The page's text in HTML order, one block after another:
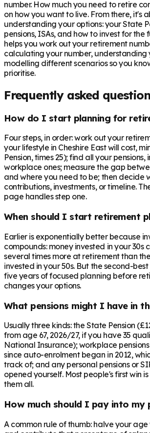
number. How much you need to retire
on how you want to live. From there, it's
understanding your options: your State
pensions, ISAs, and how to invest for the
helps you work out your retirement
calculating your number, understanding
modelling different scenarios so you
prioritise.
Frequently asked
How do I start planning for
Four steps, in order: work out your
your lifestyle in Cheshire East will cost,
Pension, times 25); find all your
workplace ones; measure the gap
and where you need to be; then decide
contributions, investments, or timeline.
page handles step one.
When should I start retirement
Earlier is exponentially better because
compounds: money invested in your 30s
several times more at retirement than
invested in your 50s. But the second-best
five years of focused planning before
changes your options.
What pensions might I have in
Usually three kinds: the State Pension
from age 67, 2026/27, if you have 35
National Insurance); workplace
since auto-enrolment began in 2012,
track of; and any personal pensions or
opened yourself. Most people's first win
them all.
How much should I pay into my
A common rule of thumb: halve your